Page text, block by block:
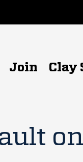
Join Clay